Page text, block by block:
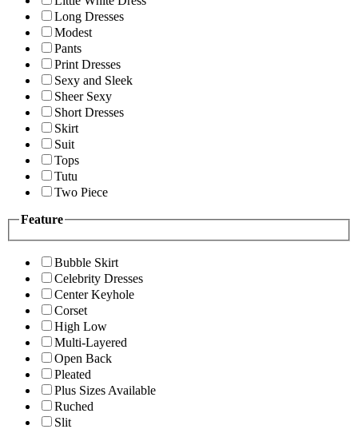
Long Dresses
Modest
Pants
Print Dresses
Sexy and Sleek
Sheer Sexy
Short Dresses
Skirt
Suit
Tops
Tutu
Two Piece
Feature
Bubble Skirt
Celebrity Dresses
Center Keyhole
Corset
High Low
Multi-Layered
Open Back
Pleated
Plus Sizes Available
Ruched
Slit